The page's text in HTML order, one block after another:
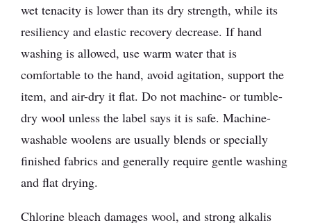
wet tenacity is lower than its dry strength, while its
resiliency and elastic recovery decrease. If hand
washing is allowed, use warm water that is
comfortable to the hand, avoid agitation, support the
item, and air-dry it flat. Do not machine- or tumble-
dry wool unless the label says it is safe. Machine-
washable woolens are usually blends or specially
finished fabrics and generally require gentle washing
and flat drying.
Chlorine bleach damages wool, and strong alkalis